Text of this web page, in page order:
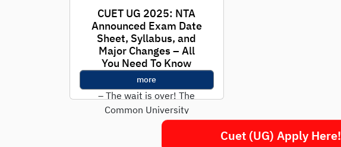
CUET UG 2025: NTA
Announced Exam Date
Sheet, Syllabus, and
Major Changes – All
You Need To Know
New Delhi, April 17, 2025
– The wait is over! The
Common University
Entrance Test (CUET) UG
more
Cuet (UG) Apply Here!